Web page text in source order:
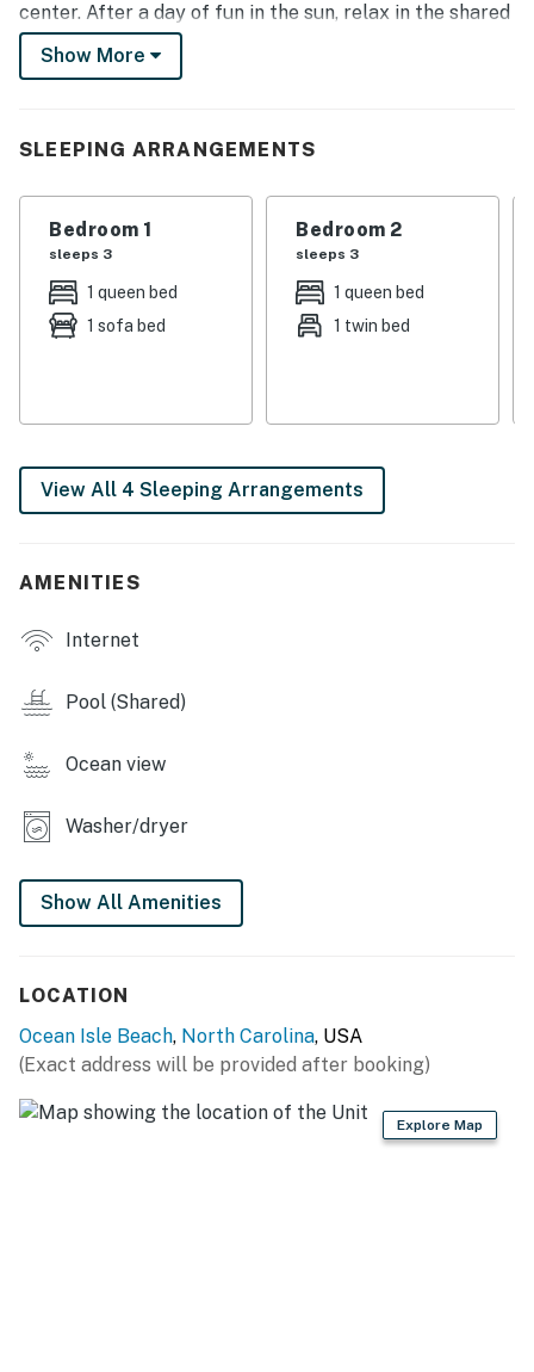
center. After a day of fun in the sun, relax in the shared
swimming pool or take a refreshing outdoor shower in
the fenced yard.
breeze. Enjoy your meals on the balcony while soaking
Step inside this lovely home to find a cozy atmosphere
with modern amenities. With five TVs throughout the
vacation rental, everyone can find their favorite show
to watch. Stay connected with the complimentary WiFi.
The house features central air-conditioning, ensuring a
One of the twin beds is smaller than a typical twin and
is more suited to sleep a child comfortably than an
adult.
Retreats, LLC
You must be 25 years or older to rent this property.
Show More
SLEEPING ARRANGEMENTS
Bedroom 1
sleeps 3
1 queen bed
1 sofa bed
Bedroom 2
sleeps 3
1 queen bed
1 twin bed
View All 4 Sleeping Arrangements
AMENITIES
Internet
Pool (Shared)
Ocean view
Washer/dryer
Show All Amenities
LOCATION
Ocean Isle Beach, North Carolina, USA
(Exact address will be provided after booking)
Explore Map